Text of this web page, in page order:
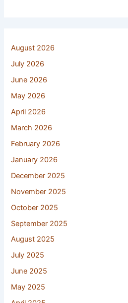
August 2026
July 2026
June 2026
May 2026
April 2026
March 2026
February 2026
January 2026
December 2025
November 2025
October 2025
September 2025
August 2025
July 2025
June 2025
May 2025